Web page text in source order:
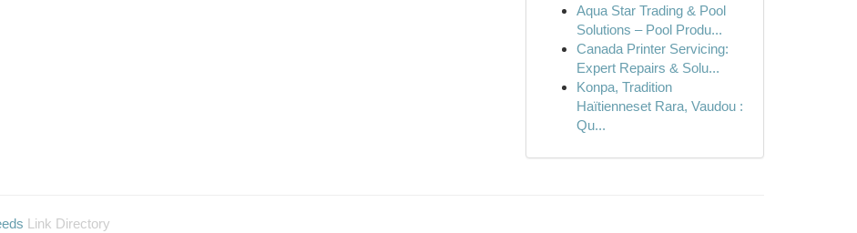
Aqua Star Trading & Pool
Solutions – Pool Produ...
Canada Printer Servicing:
Expert Repairs & Solu...
Konpa, Tradition
Haïtienneset Rara, Vaudou :
Qu...
Link Directory